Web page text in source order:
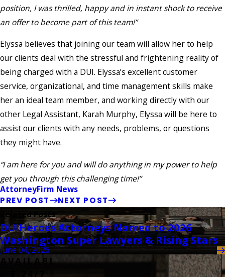
position, I was thrilled, happy and in instant shock to receive
an offer to become part of this team!”
Elyssa believes that joining our team will allow her to help
our clients deal with the stressful and frightening reality of
being charged with a DUI. Elyssa’s excellent customer
service, organizational, and time management skills make
her an ideal team member, and working directly with our
other Legal Assistant, Karah Murphy, Elyssa will be here to
assist our clients with any needs, problems, or questions
they might have.
“I am here for you and will do anything in my power to help
get you through this challenging time!”
AttorneyFirm News
PREV POST NEXT POST
Related Posts
DUIHeroes Attorneys Named to 2026
Washington Super Lawyers & Rising Stars
June 04, 2026
AVAILABL